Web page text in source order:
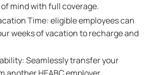
mind with full coverage.
Time: eligible employees can
weeks of vacation to recharge and
Seamlessly transfer your